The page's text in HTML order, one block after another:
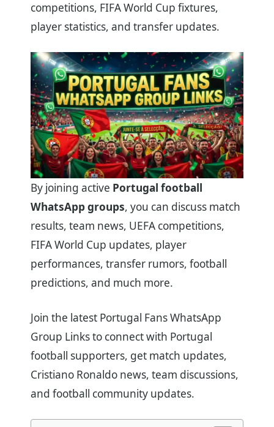
competitions, FIFA World Cup fixtures,
player statistics, and transfer updates.
By joining active Portugal football
WhatsApp groups, you can discuss match
results, team news, UEFA competitions,
FIFA World Cup updates, player
performances, transfer rumors, football
predictions, and much more.
Join the latest Portugal Fans WhatsApp
Group Links to connect with Portugal
football supporters, get match updates,
Cristiano Ronaldo news, team discussions,
and football community updates.